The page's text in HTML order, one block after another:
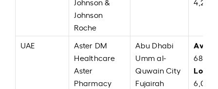
Johnson
Roche
UAE
Aster DM
Healthcare
Aster
Pharmacy
Abu Dhabi
Umm al-
Quwain City
Fujairah
Low:
6,000